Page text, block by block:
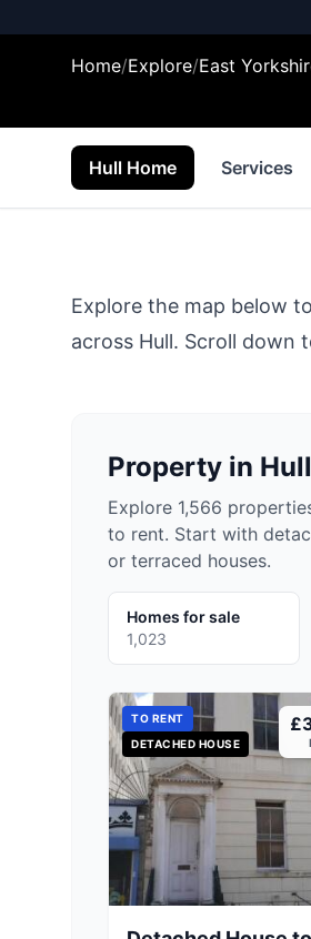
Home/Explore/East
Hull Home Services
Explore the map below
across Hull. Scroll down
Property in Hull
Explore 1,566
to rent. Start with
or terraced houses.
Homes for sale
1,023
TO RENT
DETACHED HOUSE